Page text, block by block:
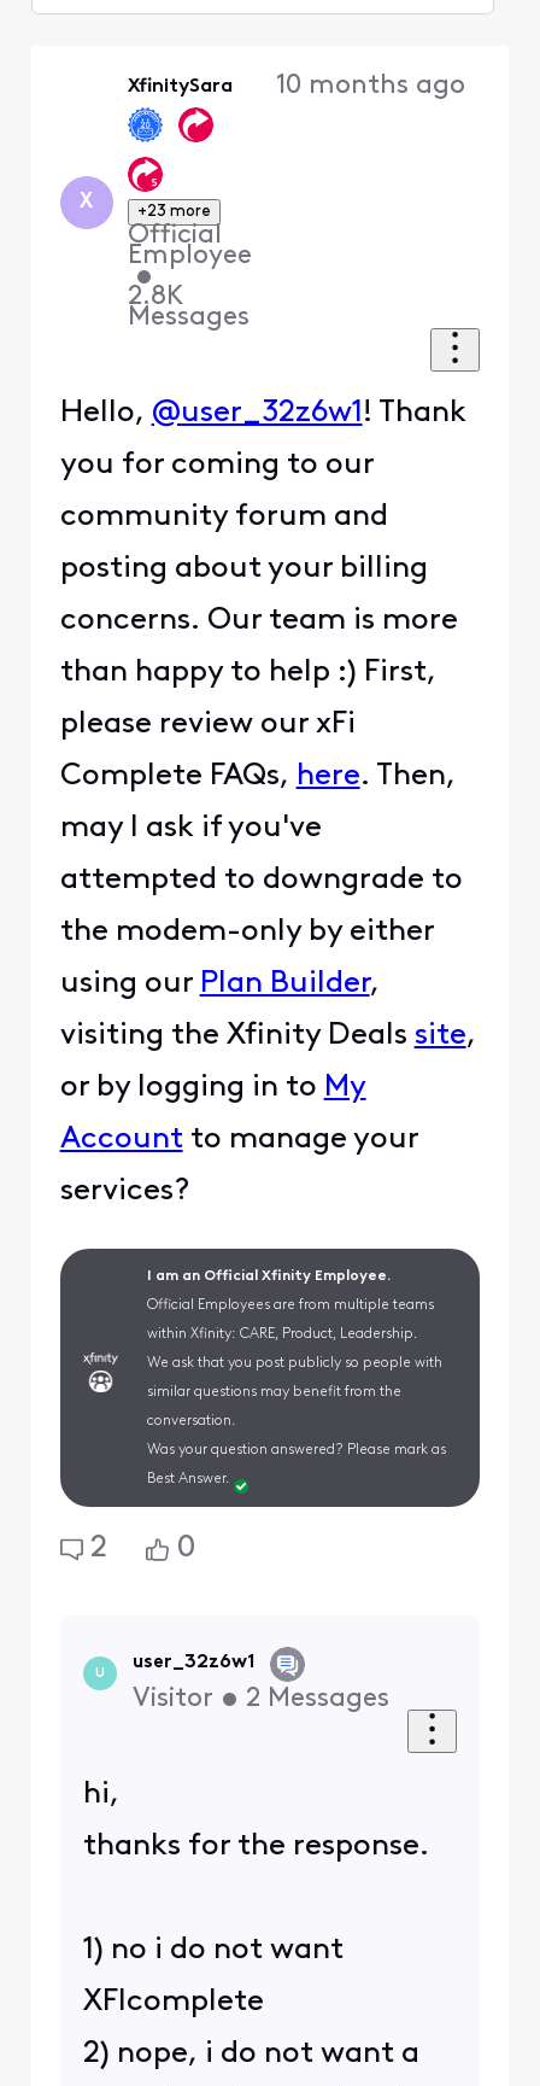
X
XfinitySara
+23 more
Official
Employee
•
2.8K
Messages
10 months ago
Hello, @user_32z6w1! Thank
you for coming to our
community forum and
posting about your billing
concerns. Our team is more
than happy to help :) First,
please review our xFi
Complete FAQs, here. Then,
may I ask if you've
attempted to downgrade to
the modem-only by either
using our Plan Builder,
visiting the Xfinity Deals site,
or by logging in to My
Accountto manage your
services?
I am an Official Xfinity Employee.
Official Employees are from multiple teams
within Xfinity: CARE, Product, Leadership.
We ask that you post publicly so people with
similar questions may benefit from the
conversation.
Was your question answered? Please mark as
Best Answer.
2 0
U
user_32z6w1
Visitor • 2 Messages
hi,
thanks for the response.
1) no i do not want
XFIcomplete
2) nope, i do not want a